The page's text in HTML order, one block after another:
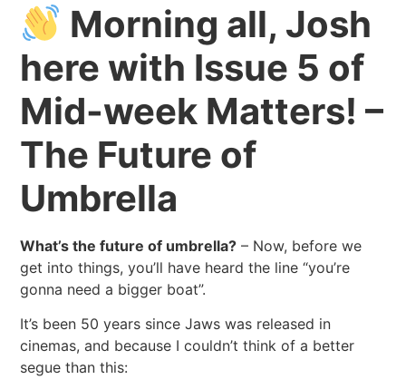
Morning all, Josh
here with Issue 5 of
Mid-week Matters! –
The Future of
Umbrella
What’s the future of umbrella? – Now, before we
get into things, you’ll have heard the line “you’re
gonna need a bigger boat”.
It’s been 50 years since Jaws was released in
cinemas, and because I couldn’t think of a better
segue than this: